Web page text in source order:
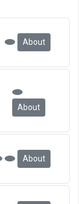
About
About
About